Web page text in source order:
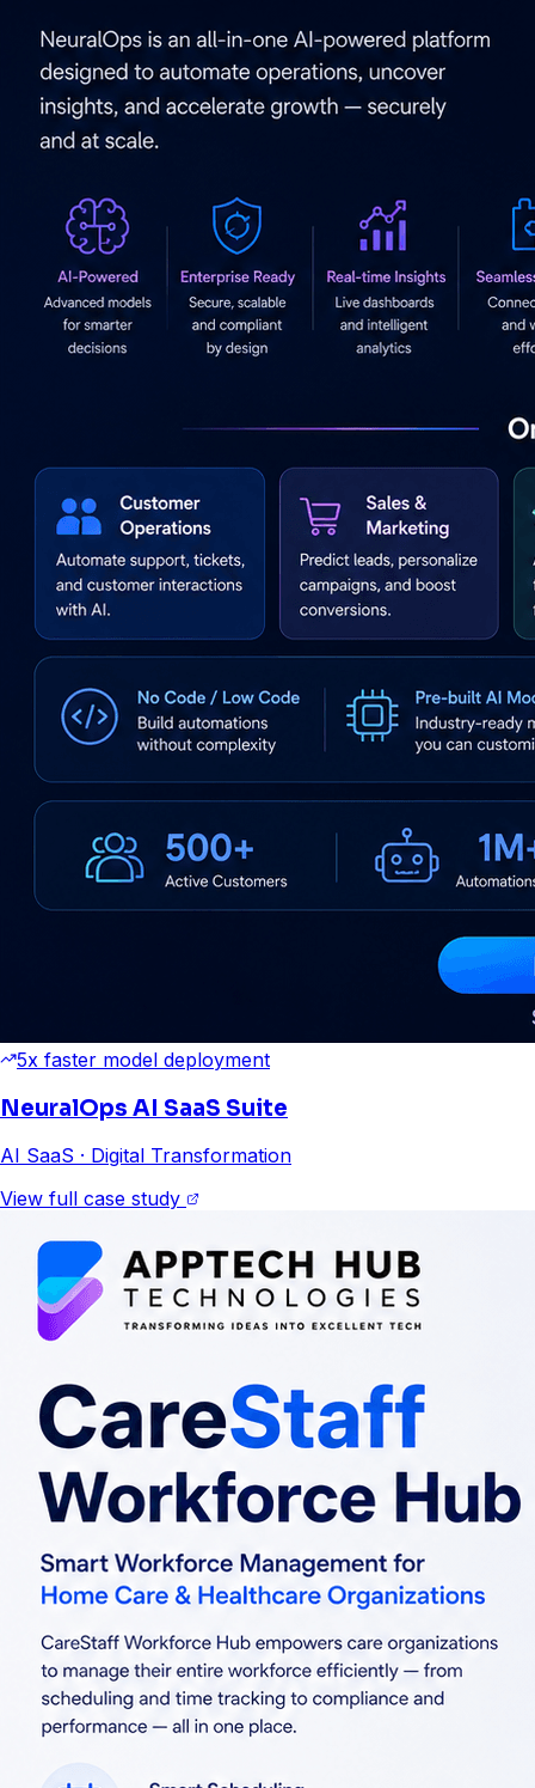
5x faster model deployment
NeuralOps AI SaaS Suite
AI SaaS · Digital Transformation
View full case study